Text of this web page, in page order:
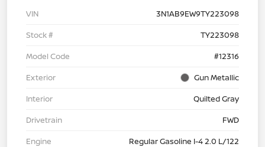
VIN
3N1AB9EW9TY223098
Stock #
TY223098
Model Code
#12316
Exterior
Gun Metallic
Interior
Quilted Gray
Drivetrain
FWD
Engine
Regular Gasoline I-4 2.0 L/122